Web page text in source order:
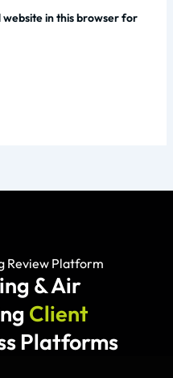
website in this browser for
Review Platform
& Air
Client
Platforms